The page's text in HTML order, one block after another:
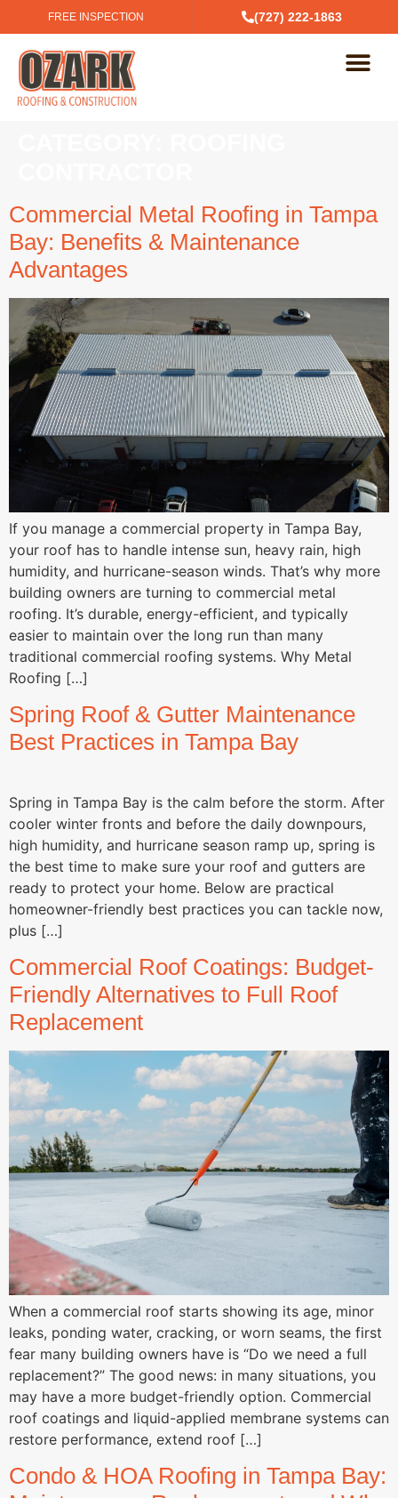
FREE INSPECTION (727) 222-1863
Commercial Metal Roofing in Tampa
Bay: Benefits & Maintenance
Advantages
If you manage a commercial property in Tampa Bay,
your roof has to handle intense sun, heavy rain, high
humidity, and hurricane-season winds. That’s why more
building owners are turning to commercial metal
roofing. It’s durable, energy-efficient, and typically
easier to maintain over the long run than many
traditional commercial roofing systems. Why Metal
Roofing […]
Spring Roof & Gutter Maintenance
Best Practices in Tampa Bay
Spring in Tampa Bay is the calm before the storm. After
cooler winter fronts and before the daily downpours,
high humidity, and hurricane season ramp up, spring is
the best time to make sure your roof and gutters are
ready to protect your home. Below are practical
homeowner-friendly best practices you can tackle now,
plus […]
Commercial Roof Coatings: Budget-
Friendly Alternatives to Full Roof
Replacement
When a commercial roof starts showing its age, minor
leaks, ponding water, cracking, or worn seams, the first
fear many building owners have is “Do we need a full
replacement?” The good news: in many situations, you
may have a more budget-friendly option. Commercial
roof coatings and liquid-applied membrane systems can
restore performance, extend roof […]
Condo & HOA Roofing in Tampa Bay: